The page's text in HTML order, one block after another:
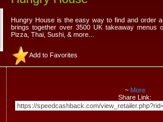
Hungry House is the easy way to find and order
brings together over 3500 UK takeaway menus
Pizza, Thai, Sushi, & more...
Add to Favorites
~ More
Share Link: